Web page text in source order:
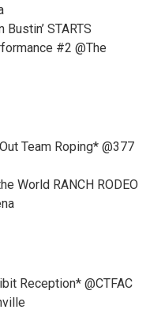
STARTS
#2 @The
Team Roping* @377
World RANCH RODEO
Reception* @CTFAC